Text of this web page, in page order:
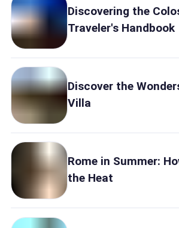
Discovering the
Traveler's Handbook
Discover the
Villa
Rome in Summer:
the Heat